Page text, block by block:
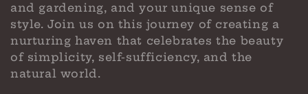
and gardening, and your unique sense of
style. Join us on this journey of creating a
nurturing haven that celebrates the beauty
of simplicity, self-sufficiency, and the
natural world.